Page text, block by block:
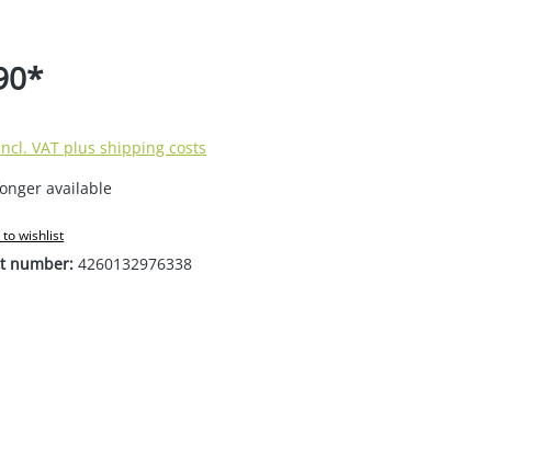
VAT plus shipping costs
available
to wishlist
number: 4260132976338